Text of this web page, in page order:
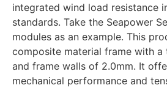
integrated wind load resistance
standards. Take the Seapower
modules as an example. This
composite material frame with a
and frame walls of 2.0mm. It
mechanical performance and